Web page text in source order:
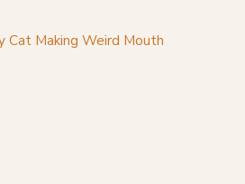
Cat Making Weird Mouth